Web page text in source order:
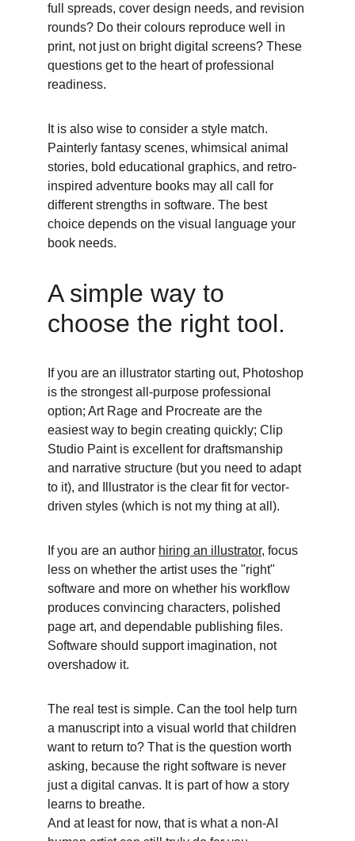
full spreads, cover design needs, and revision
rounds? Do their colours reproduce well in
print, not just on bright digital screens? These
questions get to the heart of professional
readiness.
It is also wise to consider a style match.
Painterly fantasy scenes, whimsical animal
stories, bold educational graphics, and retro-
inspired adventure books may all call for
different strengths in software. The best
choice depends on the visual language your
book needs.
A simple way to
choose the right tool.
If you are an illustrator starting out, Photoshop
is the strongest all-purpose professional
option; Art Rage and Procreate are the
easiest way to begin creating quickly; Clip
Studio Paint is excellent for draftsmanship
and narrative structure (but you need to adapt
to it), and Illustrator is the clear fit for vector-
driven styles (which is not my thing at all).
If you are an author hiring an illustrator, focus
less on whether the artist uses the "right"
software and more on whether his workflow
produces convincing characters, polished
page art, and dependable publishing files.
Software should support imagination, not
overshadow it.
The real test is simple. Can the tool help turn
a manuscript into a visual world that children
want to return to? That is the question worth
asking, because the right software is never
just a digital canvas. It is part of how a story
learns to breathe.
And at least for now, that is what a non-AI